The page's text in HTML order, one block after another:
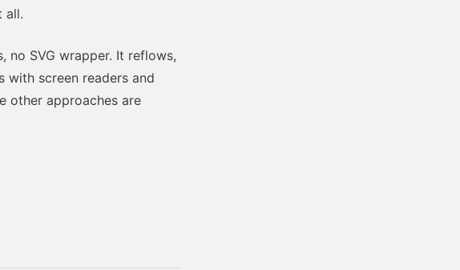
all.
no SVG wrapper. It reflows,
with screen readers and
other approaches are